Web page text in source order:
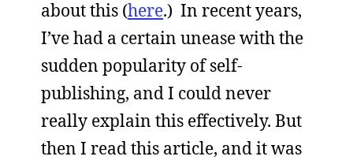
about this (here.) In recent years,
I’ve had a certain unease with the
sudden popularity of self-
publishing, and I could never
really explain this effectively. But
then I read this article, and it was